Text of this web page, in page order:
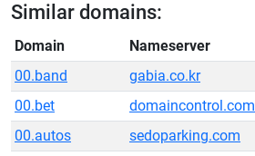
Similar domains:
Domain Nameserver
00.band
gabia.co.kr
00.bet
domaincontrol.com
00.autos
sedoparking.com